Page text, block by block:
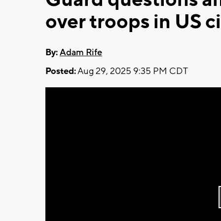
over troops in US
By:Adam Rife
Posted:Aug 29, 2025 9:35 PM CDT